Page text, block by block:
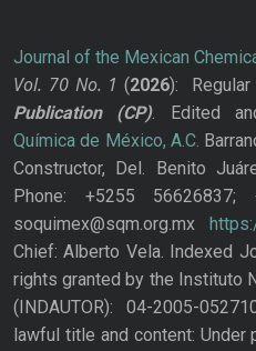
Journal of the Mexican
Vol. 70 No. 1 (2026): Regular
Publication
(CP). Edited
Química de México, A.C.
Constructor, Del. Benito
Phone: +5255 56626837;
soquimex@sqm.org.mx
Chief: Alberto Vela. Indexed
rights granted by the Instituto
(INDAUTOR): 04-2005-
lawful title and content: Under